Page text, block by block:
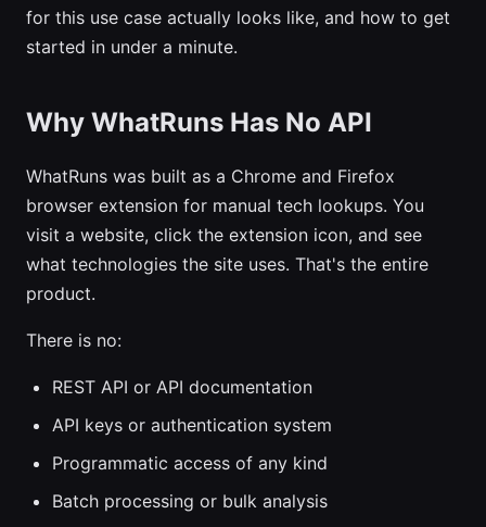
for this use case actually looks like, and how to get
started in under a minute.
Why WhatRuns Has No API
WhatRuns was built as a Chrome and Firefox
browser extension for manual tech lookups. You
visit a website, click the extension icon, and see
what technologies the site uses. That's the entire
product.
There is no:
REST API or API documentation
API keys or authentication system
Programmatic access of any kind
Batch processing or bulk analysis